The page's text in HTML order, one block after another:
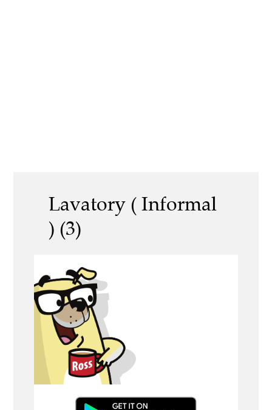
Lavatory ( Informal
) (3)